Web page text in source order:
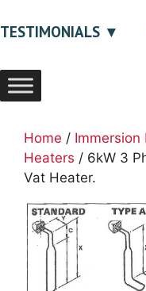
TESTIMONIALS
Home / Immersion
Heaters / 6kW 3
Vat Heater.